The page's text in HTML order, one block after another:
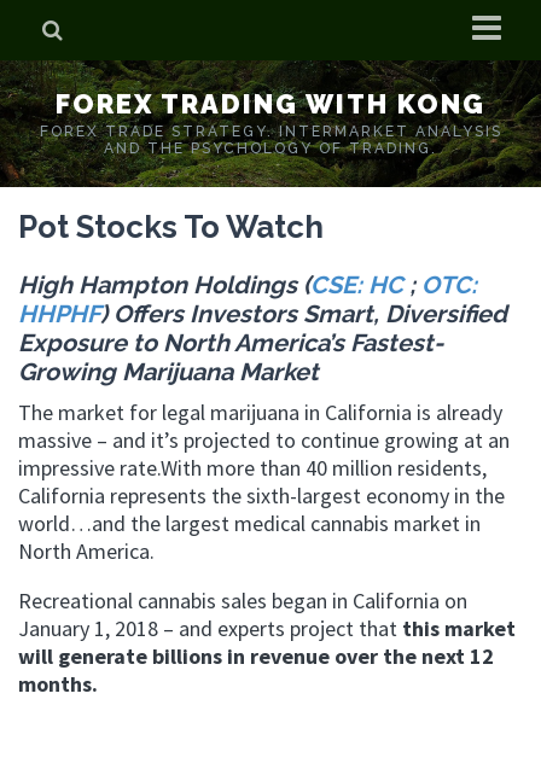
Home
Who is Forex Kong?
Real Time Trading With Kong
FOREX TRADING WITH KONG
FOREX TRADE STRATEGY. INTERMARKET ANALYSIS
AND THE PSYCHOLOGY OF TRADING.
Pot Stocks To Watch
High Hampton Holdings (CSE: HC; OTC:
HHPHF) Offers Investors Smart, Diversified
Exposure to North America’s Fastest-
Growing Marijuana Market
The market for legal marijuana in California is already
massive – and it’s projected to continue growing at an
impressive rate.With more than 40 million residents,
California represents the sixth-largest economy in the
world…and the largest medical cannabis market in
North America.
Recreational cannabis sales began in California on
January 1, 2018 – and experts project that this market
will generate billions in revenue over the next 12
months.